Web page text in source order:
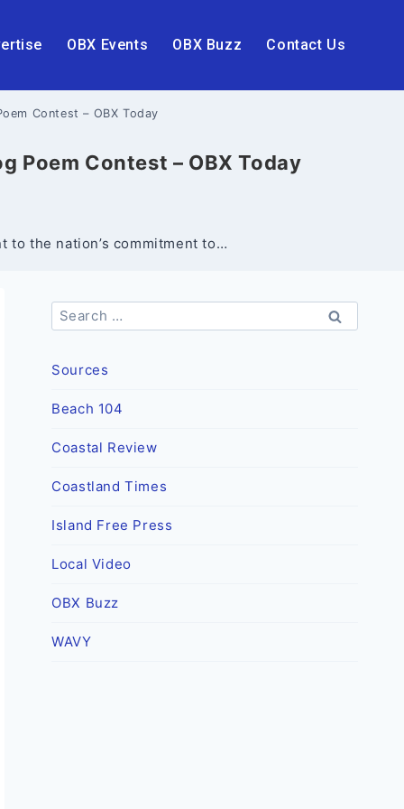
OBX Events OBX Buzz Contact Us
Contest – OBX Today
Poem Contest – OBX Today
to the nation’s commitment to…
Search
for:
Sources
Beach 104
Coastal Review
Coastland Times
Island Free Press
Local Video
OBX Buzz
WAVY